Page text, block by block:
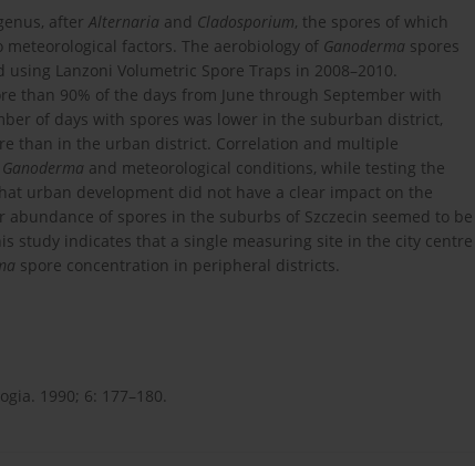
after Alternaria and Cladosporium, the spores of which
factors. The aerobiology of Ganoderma spores
Lanzoni Volumetric Spore Traps in 2008–2010.
than 90% of the days from June through September with
of days with spores was lower in the suburban district,
than in the urban district. Correlation and multiple
Ganoderma and meteorological conditions, while testing the
urban development did not have a clear impact on the
of spores in the suburbs of Szczecin seemed to be
study indicates that a single measuring site in the city centre
spore concentration in peripheral districts.
1990; 6: 177–180.